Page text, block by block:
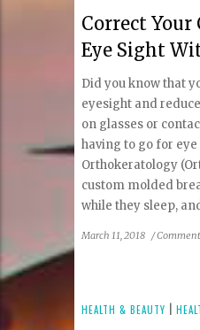
Correct Your
Eye Sight
Did you know that
eyesight and
on glasses or
having to go for eye
Orthokeratology
custom molded
while they sleep,
March 11, 2018 /
HEALTH & BEAUTY |